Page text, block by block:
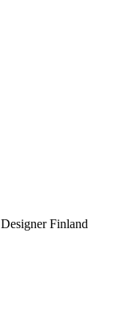
Finland